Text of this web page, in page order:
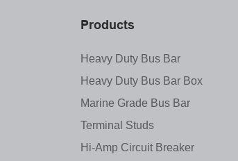
Products
Heavy Duty Bus Bar
Heavy Duty Bus Bar Box
Marine Grade Bus Bar
Terminal Studs
Hi-Amp Circuit Breaker